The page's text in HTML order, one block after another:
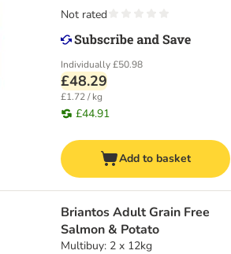
Individually£50.98
£48.29
£1.72 / kg
£44.91
Not rated
Add to basket
Briantos Adult Grain Free
Salmon & Potato
Multibuy: 2 x 12kg